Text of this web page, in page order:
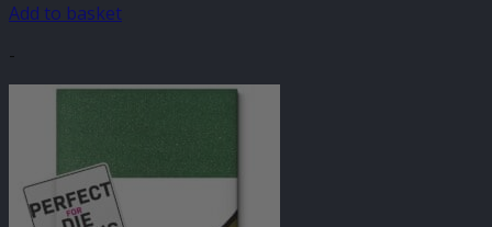
Add to basket
-